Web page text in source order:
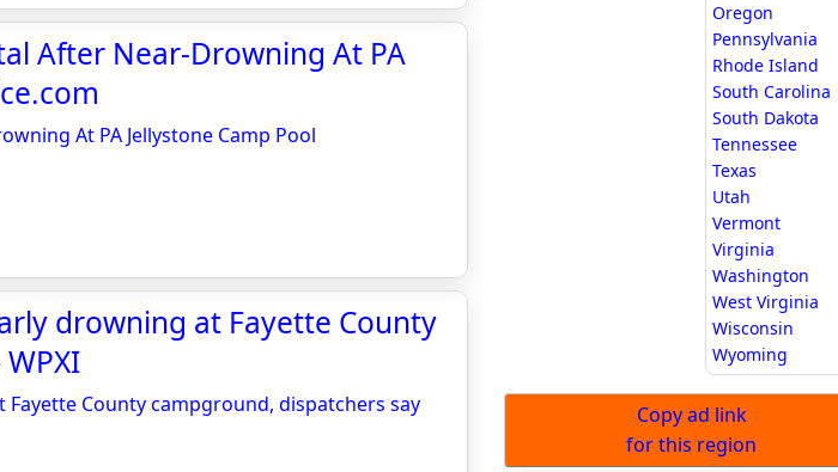
After Near-Drowning At PA
At PA Jellystone Camp Pool
drowning at Fayette County
County campground, dispatchers say
Oregon
Pennsylvania
Rhode Island
South Carolina
South Dakota
Tennessee
Texas
Utah
Vermont
Virginia
Washington
West Virginia
Wisconsin
Wyoming
Copy ad link
for this region